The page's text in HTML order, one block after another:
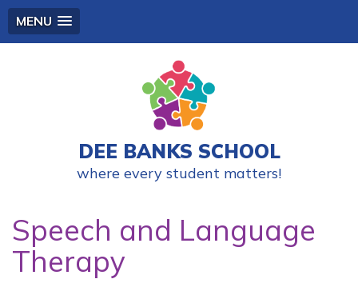
MENU
DEE BANKS SCHOOL
where every student matters!
Speech and Language
Therapy